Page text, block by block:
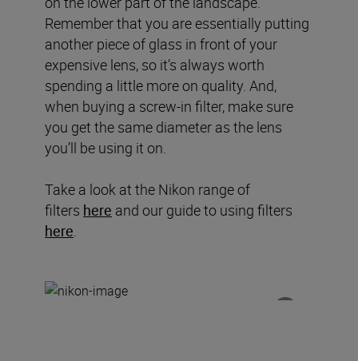
Remember that you are essentially putting
another piece of glass in front of your
expensive lens, so it’s always worth
spending a little more on quality. And,
when buying a screw-in filter, make sure
you get the same diameter as the lens
you’ll be using it on.
Take a look at the Nikon range of
filters here and our guide to using filters
here.